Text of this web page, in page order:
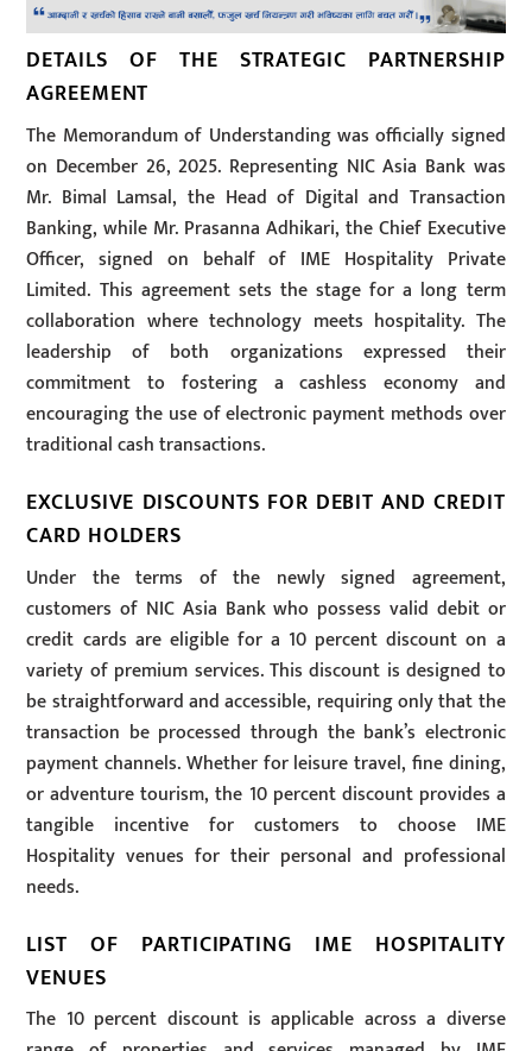
DETAILS OF THE STRATEGIC PARTNERSHIP
AGREEMENT
The Memorandum of Understanding was officially signed
on December 26, 2025. Representing NIC Asia Bank was
Mr. Bimal Lamsal, the Head of Digital and Transaction
Banking, while Mr. Prasanna Adhikari, the Chief Executive
Officer, signed on behalf of IME Hospitality Private
Limited. This agreement sets the stage for a long term
collaboration where technology meets hospitality. The
leadership of both organizations expressed their
commitment to fostering a cashless economy and
encouraging the use of electronic payment methods over
traditional cash transactions.
EXCLUSIVE DISCOUNTS FOR DEBIT AND CREDIT
CARD HOLDERS
Under the terms of the newly signed agreement,
customers of NIC Asia Bank who possess valid debit or
credit cards are eligible for a 10 percent discount on a
variety of premium services. This discount is designed to
be straightforward and accessible, requiring only that the
transaction be processed through the bank’s electronic
payment channels. Whether for leisure travel, fine dining,
or adventure tourism, the 10 percent discount provides a
tangible incentive for customers to choose IME
Hospitality venues for their personal and professional
needs.
LIST OF PARTICIPATING IME HOSPITALITY
VENUES
The 10 percent discount is applicable across a diverse